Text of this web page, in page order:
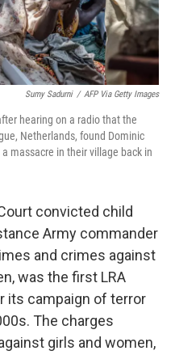
Sumy Sadurni / AFP Via Getty Images
hearing on a radio that the
Netherlands, found Dominic
massacre in their village back in
convicted child
Army commander
and crimes against
was the first LRA
its campaign of terror
The charges
girls and women,